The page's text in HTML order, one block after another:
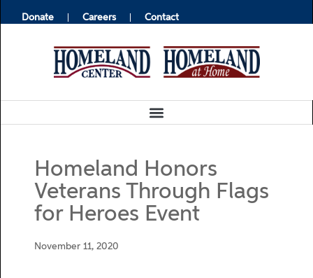
Donate Careers Contact
Homeland Honors
Veterans Through Flags
for Heroes Event
November 11, 2020